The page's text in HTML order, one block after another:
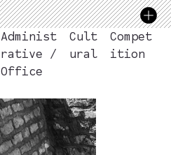
Administ
rative /
Office
Cult
ural
Compet
ition